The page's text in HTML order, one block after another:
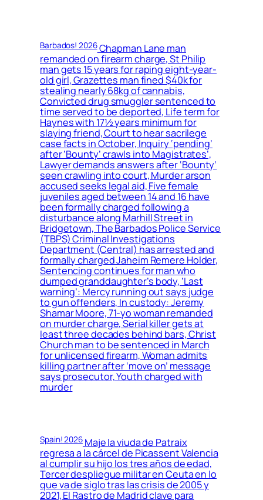
Barbados! 2026Chapman Lane man
remanded on firearm charge, St Philip
man gets 15 years for raping eight-year-
old girl, Grazettes man fined $40k for
stealing nearly 68kg of cannabis,
Convicted drug smuggler sentenced to
time served to be deported, Life term for
Haynes with 17½ years minimum for
slaying friend, Court to hear sacrilege
case facts in October, Inquiry ‘pending’
after ‘Bounty’ crawls into Magistrates’,
Lawyer demands answers after ‘Bounty’
seen crawling into court, Murder arson
accused seeks legal aid, Five female
juveniles aged between 14 and 16 have
been formally charged following a
disturbance along Marhill Street in
Bridgetown, The Barbados Police Service
(TBPS) Criminal Investigations
Department (Central) has arrested and
formally charged Jaheim Remere Holder,
Sentencing continues for man who
dumped granddaughter’s body, ‘Last
warning’: Mercy running out says judge
to gun offenders, In custody: Jeremy
Shamar Moore, 71-yo woman remanded
on murder charge, Serial killer gets at
least three decades behind bars, Christ
Church man to be sentenced in March
for unlicensed firearm, Woman admits
killing partner after ‘move on’ message
says prosecutor, Youth charged with
murder
Spain! 2026Maje la viuda de Patraix
regresa a la cárcel de Picassent Valencia
al cumplir su hijo los tres años de edad,
Tercer despliegue militar en Ceuta en lo
que va de siglo tras las crisis de 2005 y
2021, El Rastro de Madrid clave para